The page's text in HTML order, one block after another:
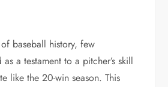
baseball history, few
as a testament to a pitcher’s skill
like the 20-win season. This